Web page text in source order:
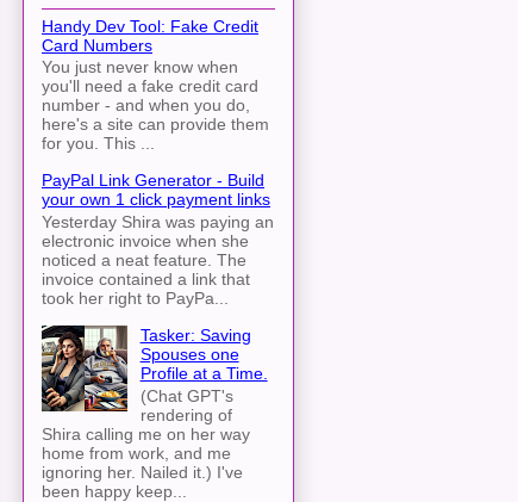
Handy Dev Tool: Fake Credit
Card Numbers
You just never know when
you'll need a fake credit card
number - and when you do,
here's a site can provide them
for you. This ...
PayPal Link Generator - Build
your own 1 click payment links
Yesterday Shira was paying an
electronic invoice when she
noticed a neat feature. The
invoice contained a link that
took her right to PayPa...
Tasker: Saving
Spouses one
Profile at a Time.
(Chat GPT's
rendering of
Shira calling me on her way
home from work, and me
ignoring her. Nailed it.) I've
been happy keep...